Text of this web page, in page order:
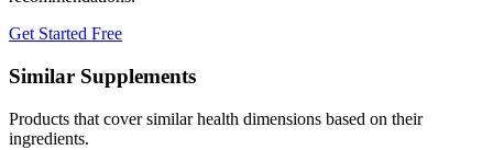
Get Started Free
Similar Supplements
Products that cover similar health dimensions based on their
ingredients.